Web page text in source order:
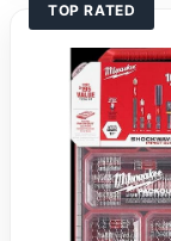
TOP RATED